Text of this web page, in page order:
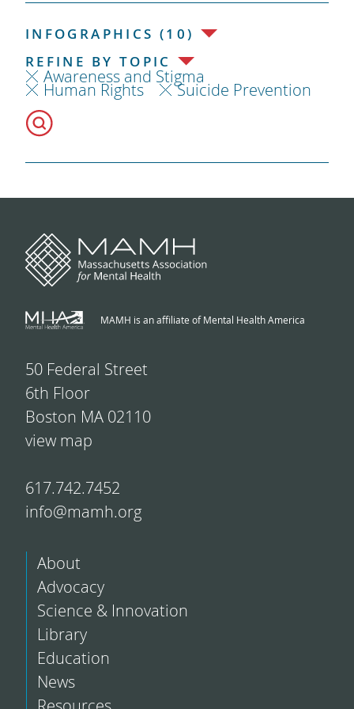
INFOGRAPHICS (10)
REFINE BY TOPIC
Awareness and Stigma
Human Rights Suicide Prevention
MAMH is an affiliate of Mental Health America
50 Federal Street
6th Floor
Boston MA 02110
view map
617.742.7452
info@mamh.org
About
Advocacy
Science & Innovation
Library
Education
News